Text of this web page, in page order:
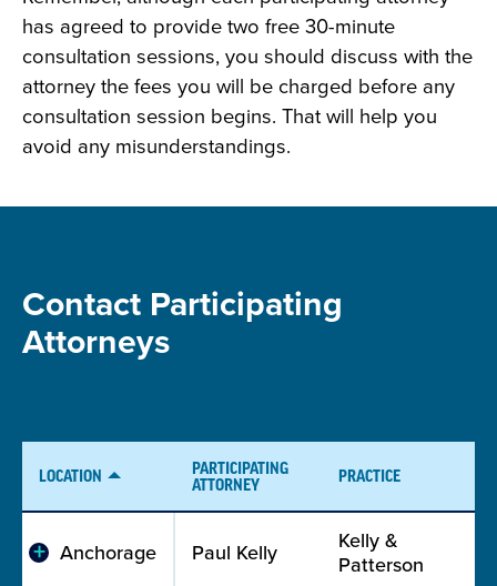
has agreed to provide two free 30-minute
consultation sessions, you should discuss with the
attorney the fees you will be charged before any
consultation session begins. That will help you
avoid any misunderstandings.
Contact Participating
Attorneys
LOCATION
PARTICIPATING
ATTORNEY
PRACTICE
Anchorage Paul Kelly
Kelly &
Patterson